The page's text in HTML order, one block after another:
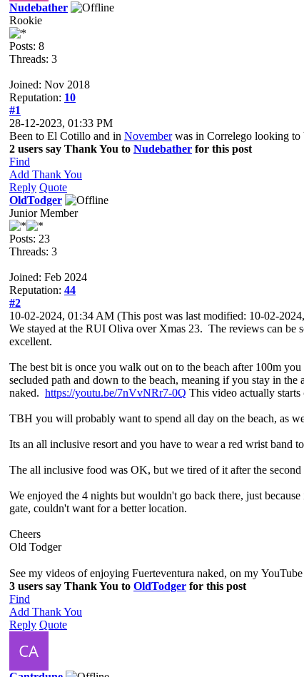
Nudebather
Rookie
Posts: 8
Threads: 3
Joined: Nov 2018
Reputation: 10
#1
28-12-2023, 01:33 PM
Been to El Cotillo and in Novemberwas in Correlego looking to
2 users say Thank You to Nudebather for this post
Find
Add Thank You
Reply Quote
OldTodger
Junior Member
Posts: 23
Threads: 3
Joined: Feb 2024
Reputation: 44
#2
10-02-2024, 01:34 AM (This post was last modified: 10-02-
We stayed at the RUI Oliva over Xmas 23. The reviews can be
excellent.
The best bit is once you walk out on to the beach after 100m
secluded path and down to the beach, meaning if you stay in
naked. https://youtu.be/7nVvNRr7-0Q This video actually starts
TBH you will probably want to spend all day on the beach, as
Its an all inclusive resort and you have to wear a red wrist
The all inclusive food was OK, but we tired of it after the
We enjoyed the 4 nights but wouldn't go back there, just
gate, couldn't want for a better location.
Cheers
Old Todger
See my videos of enjoying Fuerteventura naked, on my
3 users say Thank You to OldTodger for this post
Find
Add Thank You
Reply Quote